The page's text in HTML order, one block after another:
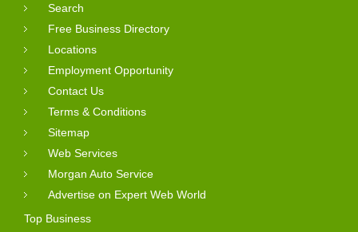
Search
Free Business Directory
Locations
Employment Opportunity
Contact Us
Terms & Conditions
Sitemap
Web Services
Morgan Auto Service
Advertise on Expert Web World
Top Business